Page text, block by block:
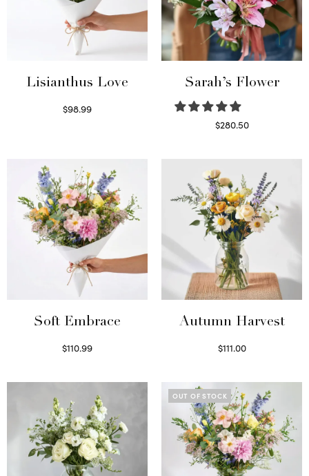
Lisianthus Love
$98.99
Sarah’s Flower
$280.50
Soft Embrace
$110.99
Autumn Harvest
$111.00
OUT OF STOCK